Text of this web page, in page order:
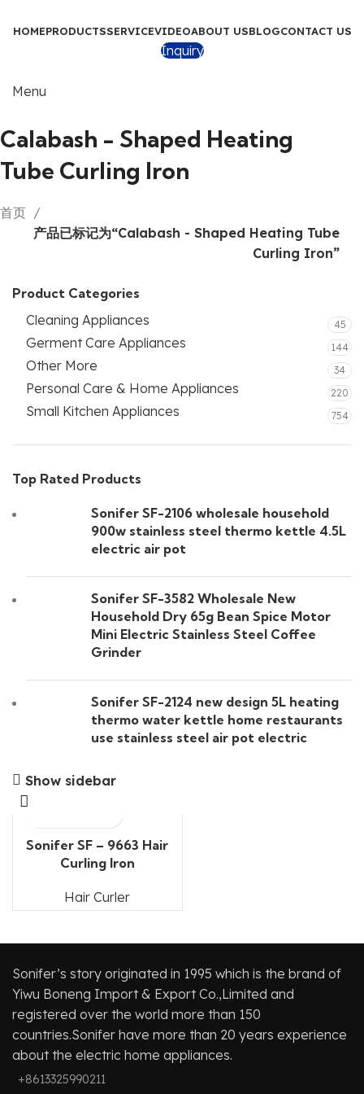
HOMEPRODUCTSSERVICEVIDEOABOUT USBLOGCONTACT US
Inquiry
Menu
Calabash - Shaped Heating
Tube Curling Iron
首页
产品已标记为“Calabash - Shaped Heating Tube
Curling Iron”
Product Categories
Cleaning Appliances
45
Germent Care Appliances 144
Other More 34
Personal Care & Home Appliances 220
Small Kitchen Appliances 754
Top Rated Products
Sonifer SF-2106 wholesale household
900w stainless steel thermo kettle 4.5L
electric air pot
Sonifer SF-3582 Wholesale New
Household Dry 65g Bean Spice Motor
Mini Electric Stainless Steel Coffee
Grinder
Sonifer SF-2124 new design 5L heating
thermo water kettle home restaurants
use stainless steel air pot electric
Show sidebar
Sonifer SF – 9663 Hair
Curling Iron
Hair Curler
Sonifer’s story originated in 1995 which is the brand of
Yiwu Boneng Import & Export Co.,Limited and
registered over the world more than 150
countries.Sonifer have more than 20 years experience
about the electric home appliances.
+8613325990211